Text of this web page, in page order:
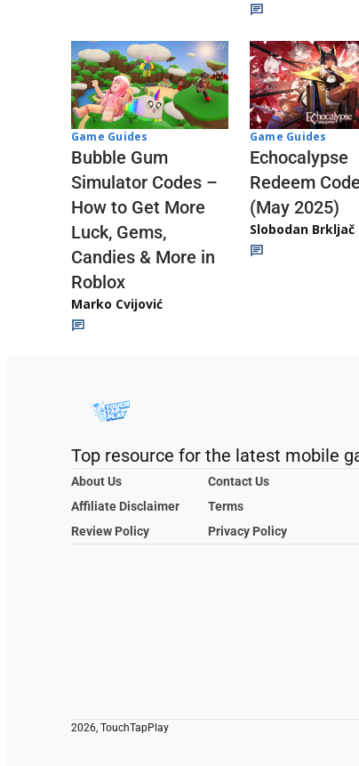
Game Guides
Bubble Gum
Simulator Codes –
How to Get More
Luck, Gems,
Candies & More in
Roblox
Marko Cvijović
Game Guides
Echocalypse
Redeem
(May 2025)
Slobodan Brkljač
Top resource for the latest mobile
About Us
Contact Us
Affiliate Disclaimer
Terms
Review Policy
Privacy Policy
2026, TouchTapPlay